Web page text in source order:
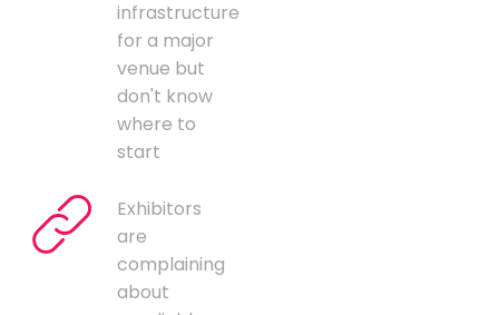
infrastructure
for a major
venue but
don't know
where to
start
Exhibitors
are
complaining
about